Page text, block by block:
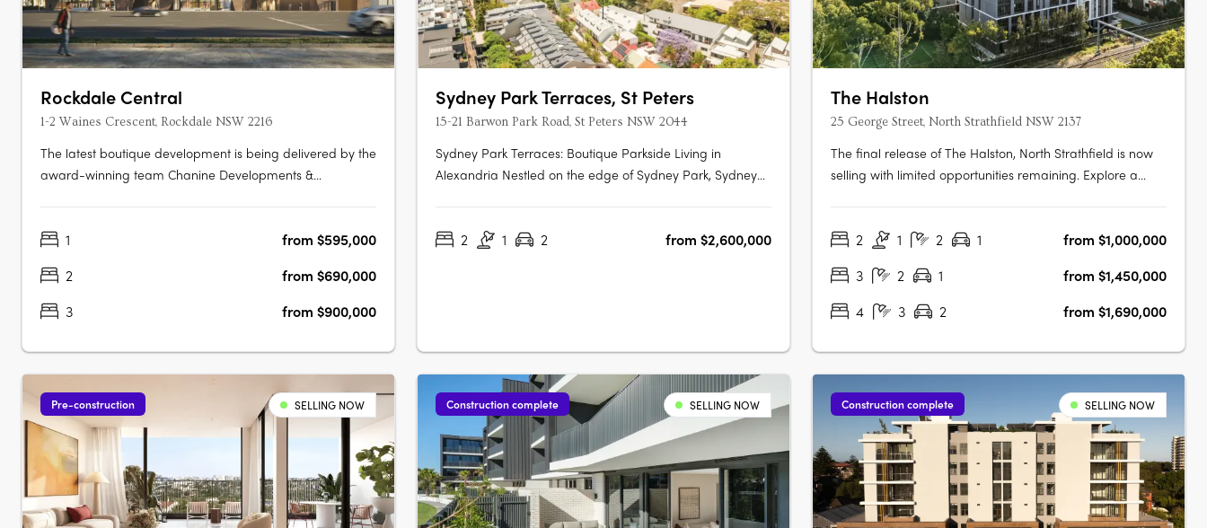
Rockdale Central
1-2 Waines Crescent, Rockdale NSW 2216
The latest boutique development is being delivered by the
award-winning team Chanine Developments &
convenience like no other. Rockdale Central is a modern
1
from $595,000
2
from $690,000
3
from $900,000
Sydney Park Terraces, St Peters
15-21 Barwon Park Road, St Peters NSW 2044
Sydney Park Terraces: Boutique Parkside Living in
Alexandria Nestled on the edge of Sydney Park, Sydney
convenience of inner-city living. This exclusive
2 1 2 from $2,600,000
The Halston
25 George Street, North Strathfield NSW 2137
The final release of The Halston, North Strathfield is now
selling with limited opportunities remaining. Explore a
home zones, tranquil outdoor spaces, and beautifully
2 1 2 1
from $1,000,000
3
2 1
from $1,450,000
4
3 2 from $1,690,000
Pre-construction SELLING NOW Construction complete SELLING NOW Construction complete SELLING NOW